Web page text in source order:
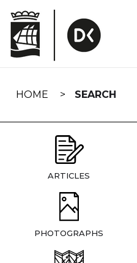
navigation
HOME SEARCH
ARTICLES
PHOTOGRAPHS